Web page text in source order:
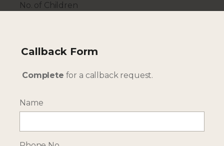
No. of Children
Travel Dates
Callback Form
Complete for a callback request.
Name